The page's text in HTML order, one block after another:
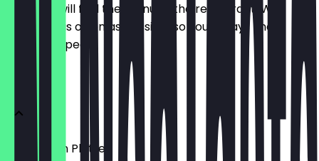
Here you will find the menu of the restaurant. We
update it as often as possible so you always know
what to expect.
Starters
Vegetarian Platter